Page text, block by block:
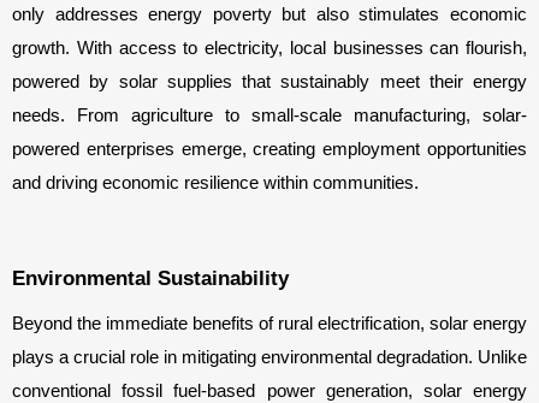
only addresses energy poverty but also stimulates economic
growth. With access to electricity, local businesses can flourish,
powered by solar supplies that sustainably meet their energy
needs. From agriculture to small-scale manufacturing, solar-
powered enterprises emerge, creating employment opportunities
and driving economic resilience within communities.
Environmental Sustainability
Beyond the immediate benefits of rural electrification, solar energy
plays a crucial role in mitigating environmental degradation. Unlike
conventional fossil fuel-based power generation, solar energy